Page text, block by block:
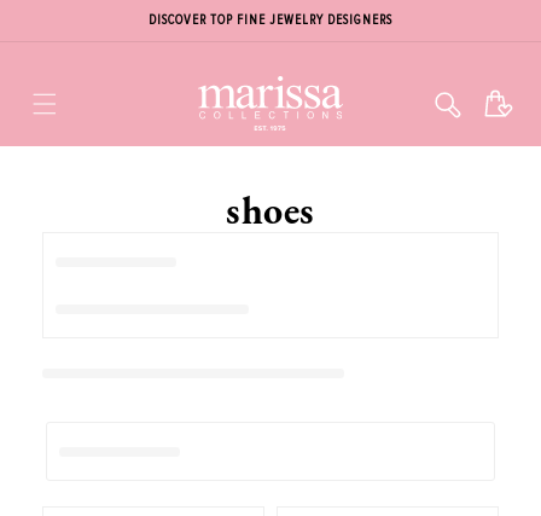
DISCOVER TOP FINE JEWELRY DESIGNERS
Cart
shoes